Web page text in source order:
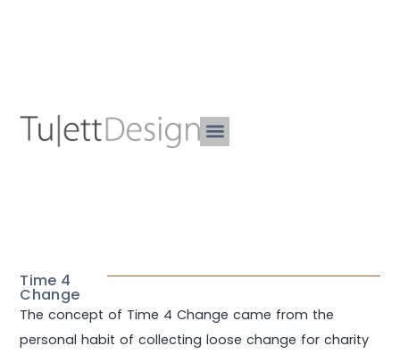
Time 4
Change
The concept of Time 4 Change came from the
personal habit of collecting loose change for charity